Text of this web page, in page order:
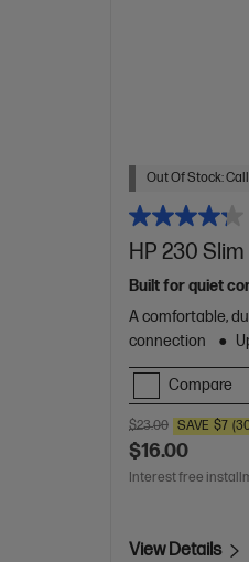
Out Of Stock:
HP 230
Built for quiet
A comfortable,
connection
Compare
$23.00 SAVE $7
$16.00
Interest free
View Details